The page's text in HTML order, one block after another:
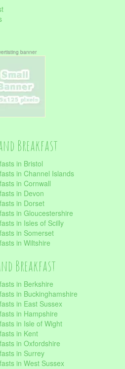
banner
Breakfast
in Bristol
in Channel Islands
in Cornwall
in Devon
in Dorset
in Gloucestershire
in Isles of Scilly
in Somerset
in Wiltshire
Breakfast
in Berkshire
in Buckinghamshire
in East Sussex
in Hampshire
in Isle of Wight
in Kent
in Oxfordshire
in Surrey
in West Sussex